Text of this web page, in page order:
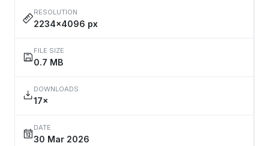
RESOLUTION
2234×4096 px
FILE SIZE
0.7 MB
DOWNLOADS
17×
DATE
30 Mar 2026